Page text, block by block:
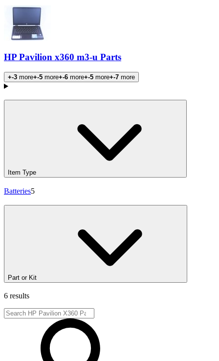
HP Pavilion x360 m3-u Parts
+-3 more+-5 more+-6 more+-5 more+-7 more
Products
Item Type
Batteries5
Part or Kit
6 results